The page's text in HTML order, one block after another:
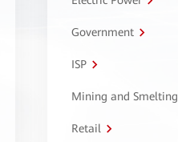
Government
ISP
Mining and Smelting
Retail